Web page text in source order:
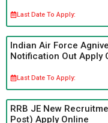
Last Date To Apply:
Indian Air Force
Notification Out Apply
Last Date To Apply:
RRB JE New
Post) Apply Online